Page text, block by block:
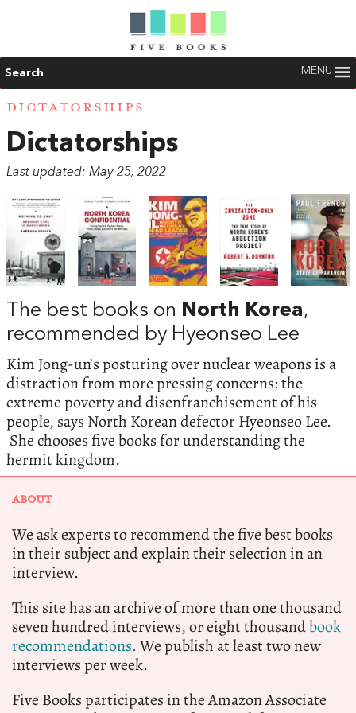
Search MENU
DICTATORSHIPS
Dictatorships
Last updated: May 25, 2022
The best books on North Korea,
recommended by Hyeonseo Lee
Kim Jong-un’s posturing over nuclear weapons is a
distraction from more pressing concerns: the
extreme poverty and disenfranchisement of his
people, says North Korean defector Hyeonseo Lee.
She chooses five books for understanding the
hermit kingdom.
ABOUT
We ask experts to recommend the five best books
in their subject and explain their selection in an
interview.
This site has an archive of more than one thousand
seven hundred interviews, or eight thousandbook
recommendations.We publish at least two new
interviews per week.
Five Books participates in the Amazon Associate